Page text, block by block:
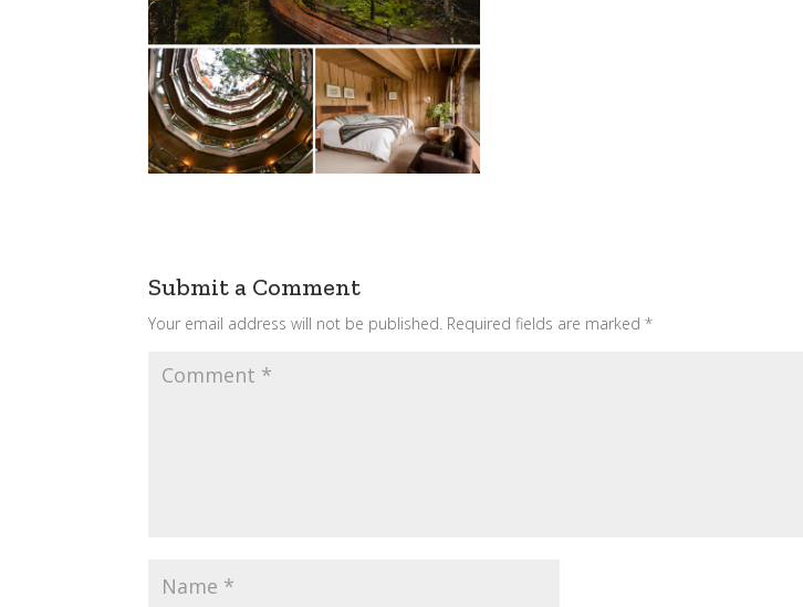
Submit a Comment
Your email address will not be published. Required fields are marked*